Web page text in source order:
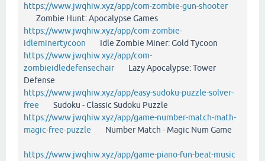
https://www.jwqhiw.xyz/app/com-zombie-gun-shooter
Zombie Hunt: Apocalypse Games
https://www.jwqhiw.xyz/app/com-zombie-
idleminertycoon Idle Zombie Miner: Gold Tycoon
https://www.jwqhiw.xyz/app/com-
zombieidledefensechairLazy Apocalypse: Tower
Defense
https://www.jwqhiw.xyz/app/easy-sudoku-puzzle-solver-
free Sudoku - Classic Sudoku Puzzle
https://www.jwqhiw.xyz/app/game-number-match-math-
magic-free-puzzle Number Match - Magic Num Game
https://www.jwqhiw.xyz/app/game-piano-fun-beat-music